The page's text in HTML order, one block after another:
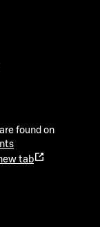
found on
tab